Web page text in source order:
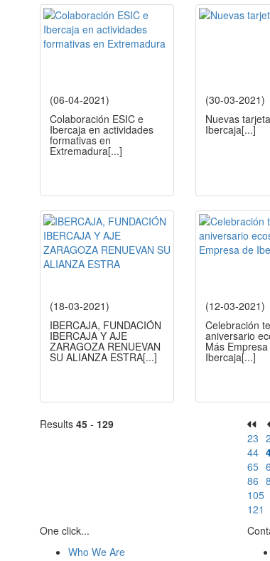
(06-04-2021)
Colaboración ESIC e
Ibercaja en actividades
formativas en
Extremadura[...]
(30-03-2021)
Nuevas
Ibercaja[...]
(18-03-2021)
IBERCAJA, FUNDACIÓN
IBERCAJA Y AJE
ZARAGOZA RENUEVAN
SU ALIANZA ESTRA[...]
(12-03-2021)
Celebración
aniversario
Más
Ibercaja[...]
Results 45- 129
23
44
65
86
105
121
One click...
Who We Are